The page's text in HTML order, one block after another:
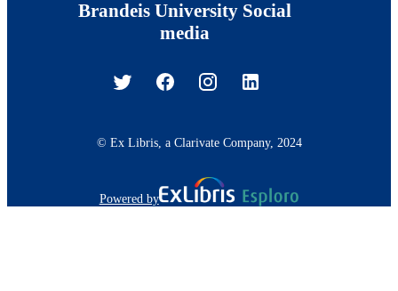
Brandeis University Social
media
© Ex Libris, a Clarivate Company, 2024
Powered by